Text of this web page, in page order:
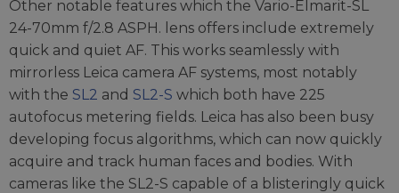
Other notable features which the Vario-Elmarit-SL
24-70mm f/2.8 ASPH. lens offers include extremely
quick and quiet AF. This works seamlessly with
mirrorless Leica camera AF systems, most notably
with the SL2 and SL2-S which both have 225
autofocus metering fields. Leica has also been busy
developing focus algorithms, which can now quickly
acquire and track human faces and bodies. With
cameras like the SL2-S capable of a blisteringly quick